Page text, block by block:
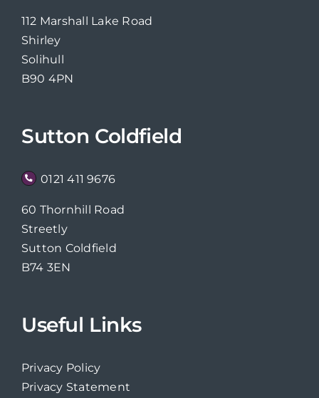
112 Marshall Lake Road
Shirley
Solihull
B90 4PN
Sutton Coldfield
0121 411 9676
60 Thornhill Road
Streetly
Sutton Coldfield
B74 3EN
Useful Links
Privacy Policy
Privacy Statement